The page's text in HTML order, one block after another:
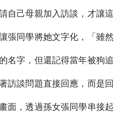
自己母親加入訪談，才讓這
張同學將她文字化，「雖然
名字，但還記得當年被狗追
訪談問題直接回應，而是回
面，透過孫女張同學串接起